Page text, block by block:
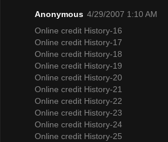
Anonymous 4/29/2007 1:10 AM
Online credit History-16
Online credit History-17
Online credit History-18
Online credit History-19
Online credit History-20
Online credit History-21
Online credit History-22
Online credit History-23
Online credit History-24
Online credit History-25